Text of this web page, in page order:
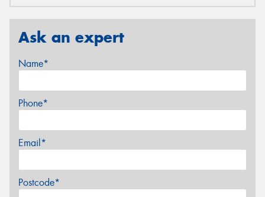
Ask an expert
Name*
Phone*
Email*
Postcode*